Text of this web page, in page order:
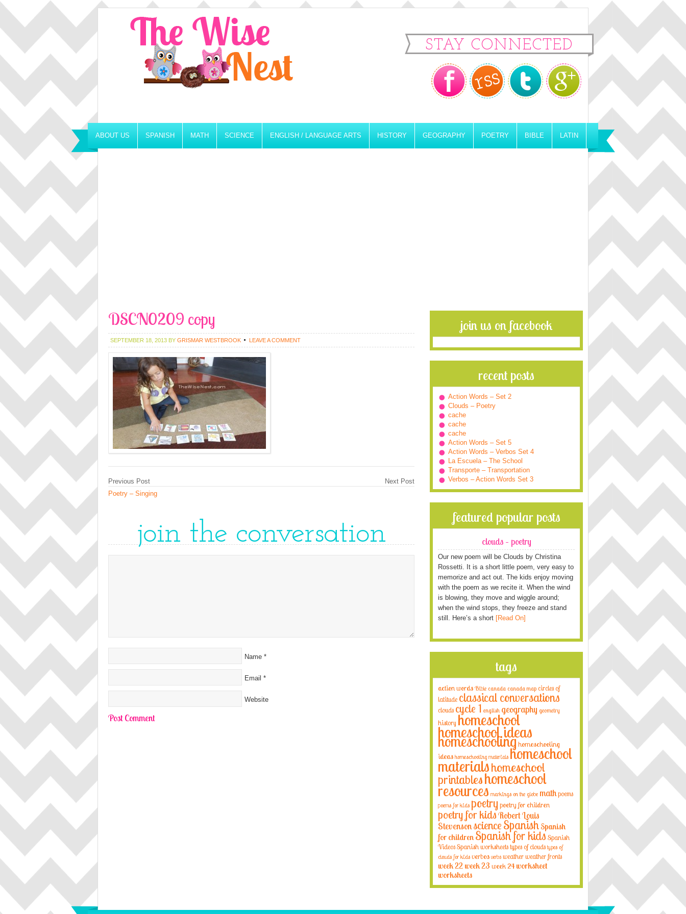
STAY CONNECTED
ABOUT US SPANISH MATH SCIENCE ENGLISH / LANGUAGE ARTS HISTORY GEOGRAPHY POETRY BIBLE LATIN
DSCN0209 copy
SEPTEMBER 18, 2013 BY GRISMAR WESTBROOK LEAVE A COMMENT
Next Post
Previous Post
Poetry – Singing
join the conversation
Name *
Email *
Website
join us on facebook
recent posts
Action Words – Set 2
Clouds – Poetry
cache
cache
cache
Action Words – Set 5
Action Words – Verbos Set 4
La Escuela – The School
Transporte – Transportation
Verbos – Action Words Set 3
featured popular posts
clouds – poetry
Our new poem will be Clouds by Christina
Rossetti. It is a short little poem, very easy to
memorize and act out. The kids enjoy moving
with the poem as we recite it. When the wind
is blowing, they move and wiggle around;
when the wind stops, they freeze and stand
still. Here’s a short [Read On]
tags
action words Bible canada canada map circles of
latitude classical conversations
clouds cycle 1 english geography geometry
history homeschool
homeschool ideas
homeschoolinghomeschooling
ideas homeschooling materials homeschool
materialshomeschool
printableshomeschool
resources markings on the globe mathpoems
poems for kids poetry poetry for children
poetry for kidsRobert Louis
StevensonscienceSpanishSpanish
for children Spanish for kidsSpanish
VideosSpanish worksheetstypes of clouds types of
clouds for kids verbos verbs weatherweather fronts
week 22 week 23 week 24 worksheet
worksheets